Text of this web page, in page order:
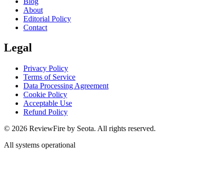
About
Editorial Policy
Contact
Legal
Privacy Policy
Terms of Service
Data Processing Agreement
Cookie Policy
Acceptable Use
Refund Policy
© 2026 ReviewFire by Seota. All rights reserved.
All systems operational